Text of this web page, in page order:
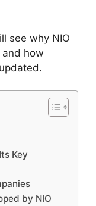
see why NIO
how
Key
by NIO